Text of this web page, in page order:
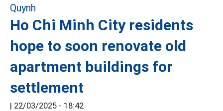
Ho Chi Minh City residents
hope to soon renovate old
apartment buildings for
settlement
| 22/03/2025 - 18:42